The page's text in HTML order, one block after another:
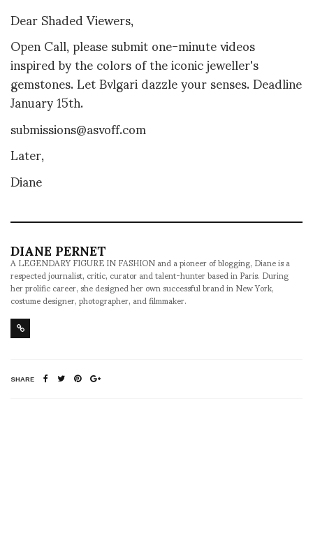
Dear Shaded Viewers,
Open Call, please submit one-minute videos
inspired by the colors of the iconic jeweller's
gemstones. Let Bvlgari dazzle your senses. Deadline
January 15th.
submissions@asvoff.com
Later,
Diane
DIANE PERNET
A LEGENDARY FIGURE IN FASHION and a pioneer of blogging, Diane is a
respected journalist, critic, curator and talent-hunter based in Paris. During
her prolific career, she designed her own successful brand in New York,
costume designer, photographer, and filmmaker.
SHARE